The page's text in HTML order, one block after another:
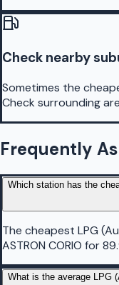
Check nearby
Sometimes the
Check surrounding
Frequently
Which station has the
The cheapest LPG
ASTRON CORIO for
What is the average LPG